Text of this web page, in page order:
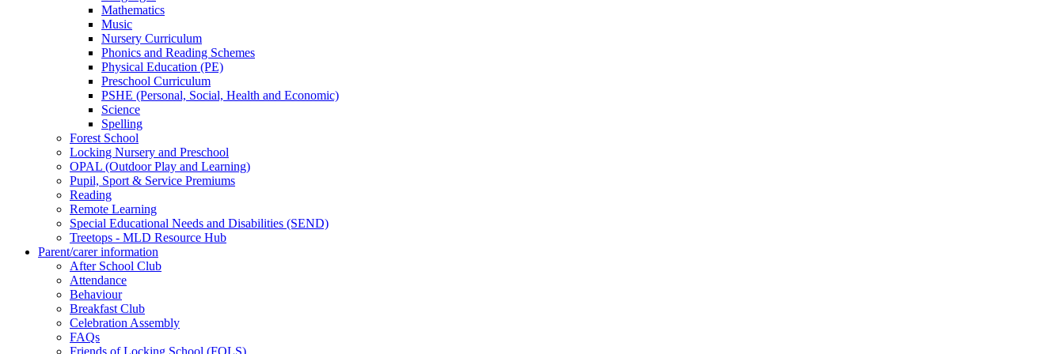
Mathematics
Music
Nursery Curriculum
Phonics and Reading Schemes
Physical Education (PE)
Preschool Curriculum
PSHE (Personal, Social, Health and Economic)
Science
Spelling
Forest School
Locking Nursery and Preschool
OPAL (Outdoor Play and Learning)
Pupil, Sport & Service Premiums
Reading
Remote Learning
Special Educational Needs and Disabilities (SEND)
Treetops - MLD Resource Hub
Parent/carer information
After School Club
Attendance
Behaviour
Breakfast Club
Celebration Assembly
FAQs
Friends of Locking School (FOLS)